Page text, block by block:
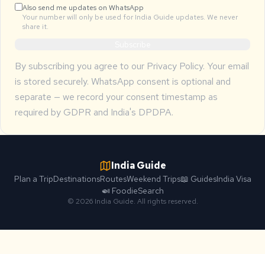
Also send me updates on WhatsApp
Your number will only be used for India Guide updates. We never
share it.
By subscribing you agree to our Privacy Policy. Your email
is stored securely. WhatsApp consent is optional and
separate — we record your consent timestamp as
required by GDPR and India's DPDPA.
India Guide
Plan a TripDestinationsRoutesWeekend Trips📖 GuidesIndia Visa
🍛 FoodieSearch
© 2026 India Guide. All rights reserved.